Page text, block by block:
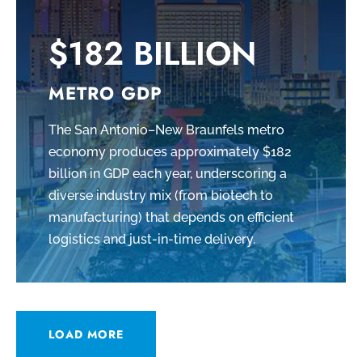
$182 BILLION
METRO GDP
The San Antonio–New Braunfels metro
economy produces approximately $182
billion in GDP each year, underscoring a
diverse industry mix (from biotech to
manufacturing) that depends on efficient
logistics and just-in-time delivery.
LOAD MORE